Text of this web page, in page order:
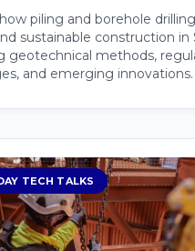
piling and borehole
sustainable construction in
geotechnical methods,
and emerging innovations.
TECH TALKS